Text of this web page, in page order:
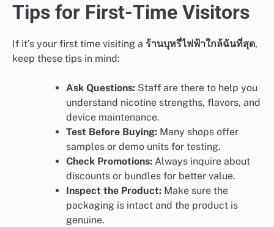
Tips for First-Time Visitors
If it’s your first time visiting a ร้านบุหรี่ไฟฟ้าใกล้ฉันที่สุด,
keep these tips in mind:
Ask Questions: Staff are there to help you
understand nicotine strengths, flavors, and
device maintenance.
Test Before Buying: Many shops offer
samples or demo units for testing.
Check Promotions: Always inquire about
discounts or bundles for better value.
Inspect the Product: Make sure the
packaging is intact and the product is
genuine.